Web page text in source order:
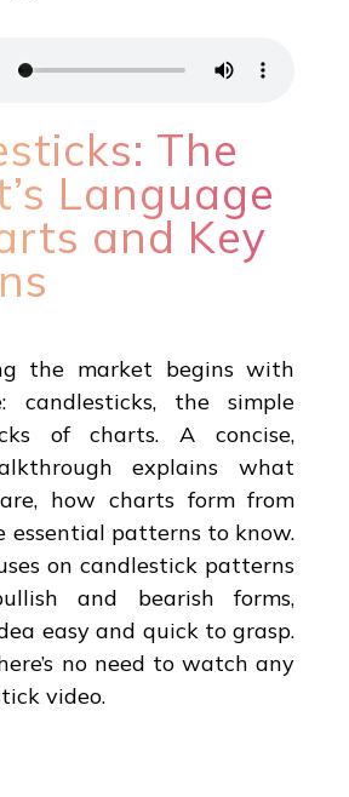
The
Language
and Key
the market begins with
candlesticks, the simple
of charts. A concise,
explains what
how charts form from
essential patterns to know.
on candlestick patterns
and bearish forms,
easy and quick to grasp.
no need to watch any
video.